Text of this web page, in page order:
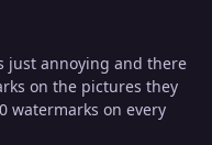
just annoying and there
on the pictures they
watermarks on every